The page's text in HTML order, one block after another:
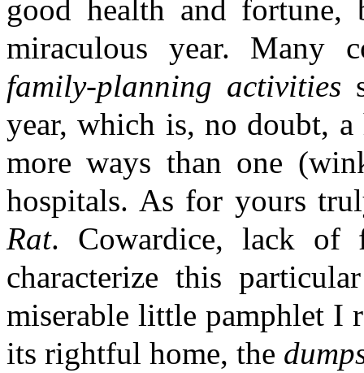
good health and
miraculous year. Many
family-planning activities
year, which is, no doubt,
more ways than one
hospitals. As for yours
Rat. Cowardice, lack of
characterize this
miserable little pamphlet I
its rightful home, the